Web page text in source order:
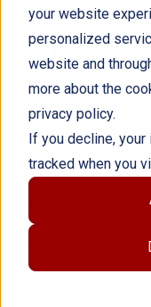
your website
personalized
website and
more about the
privacy policy.
If you decline, your
tracked when you
La isla de
An
Literature
Author(s): Charles